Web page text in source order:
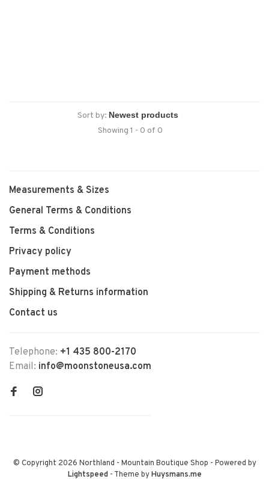
Sort by:
Showing 1 - 0 of 0
Measurements & Sizes
General Terms & Conditions
Terms & Conditions
Privacy policy
Payment methods
Shipping & Returns information
Contact us
Telephone: +1 435 800-2170
Email: info@moonstoneusa.com
© Copyright 2026 Northland - Mountain Boutique Shop - Powered by
Lightspeed- Theme byHuysmans.me